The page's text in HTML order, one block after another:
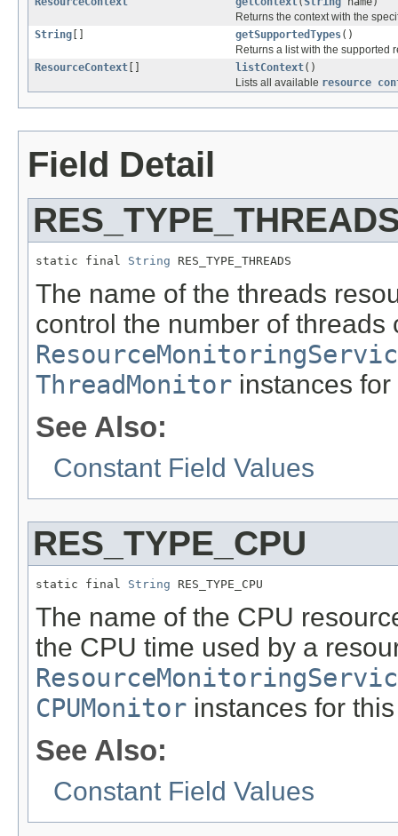
Returns the context with the
String
getSupportedTypes()
Returns a list with the supported
ResourceContext
listContext()
Lists all available resource
Field Detail
static final String RES_TYPE_THREADS
The name of the threads
control the number of
ThreadMonitor instances
See Also:
Constant Field Values
RES_TYPE_CPU
static final String RES_TYPE_CPU
The name of the CPU
the CPU time used by a
CPUMonitor instances for
See Also:
Constant Field Values